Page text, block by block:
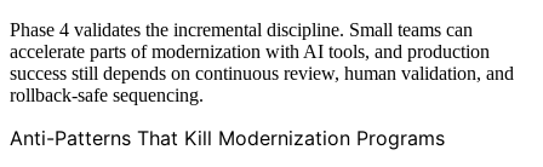
Phase 4 validates the incremental discipline. Small teams can
accelerate parts of modernization with AI tools, and production
success still depends on continuous review, human validation, and
rollback-safe sequencing.
Anti-Patterns That Kill Modernization Programs